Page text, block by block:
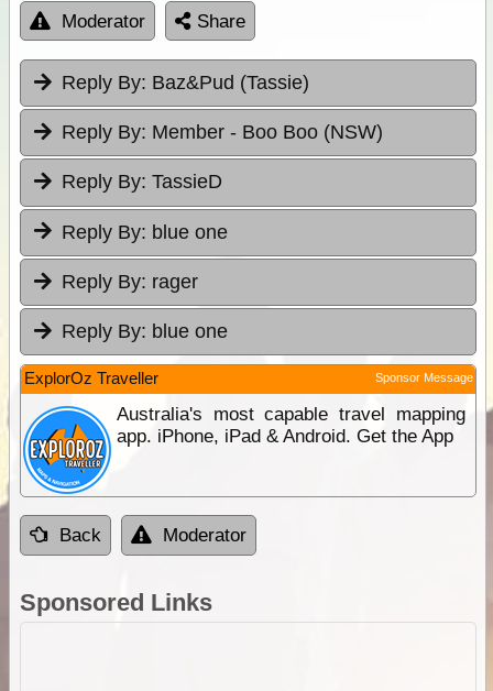
Moderator Share
Reply By: Baz&Pud (Tassie)
Reply By: Member - Boo Boo (NSW)
Reply By: TassieD
Reply By: blue one
Reply By: rager
Reply By: blue one
ExplorOz Traveller Sponsor Message
Australia's most capable travel mapping
app. iPhone, iPad & Android. Get the App
Back Moderator
Sponsored Links